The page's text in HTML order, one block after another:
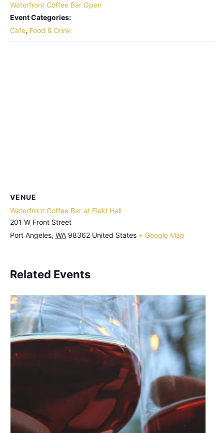
Waterfront Coffee Bar Open
Event Categories:
Cafe, Food & Drink
VENUE
Waterfront Coffee Bar at Field Hall
201 W Front Street
Port Angeles, WA 98362 United States + Google Map
Related Events